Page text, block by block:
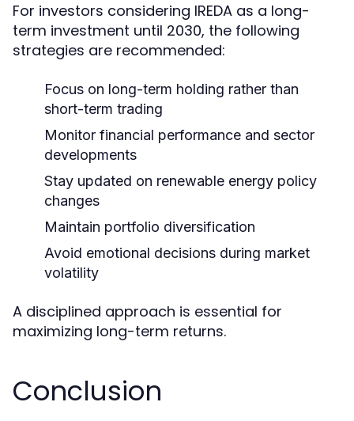
For investors considering IREDA as a long-
term investment until 2030, the following
strategies are recommended:
Focus on long-term holding rather than
short-term trading
Monitor financial performance and sector
developments
Stay updated on renewable energy policy
changes
Maintain portfolio diversification
Avoid emotional decisions during market
volatility
A disciplined approach is essential for
maximizing long-term returns.
Conclusion